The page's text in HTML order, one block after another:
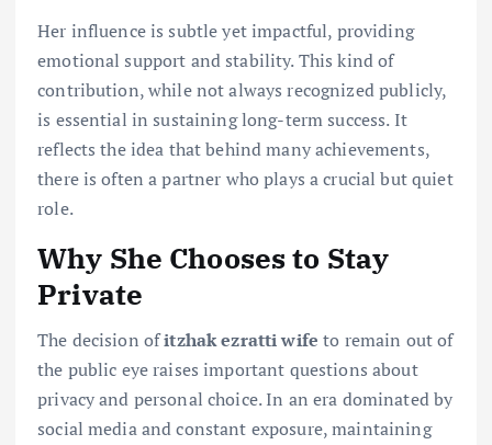
Her influence is subtle yet impactful, providing
emotional support and stability. This kind of
contribution, while not always recognized publicly,
is essential in sustaining long-term success. It
reflects the idea that behind many achievements,
there is often a partner who plays a crucial but quiet
role.
Why She Chooses to Stay
Private
The decision ofitzhak ezratti wife to remain out of
the public eye raises important questions about
privacy and personal choice. In an era dominated by
social media and constant exposure, maintaining